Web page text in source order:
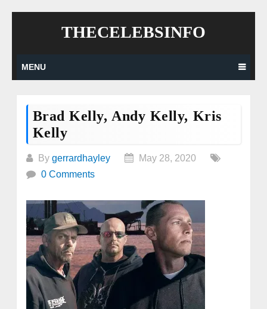
THECELEBSINFO
MENU
Brad Kelly, Andy Kelly, Kris
Kelly
By gerrardhayley
May 28, 2020
0 Comments